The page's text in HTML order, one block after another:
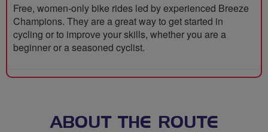
Free, women-only bike rides led by experienced Breeze
Champions. They are a great way to get started in
cycling or to improve your skills, whether you are a
beginner or a seasoned cyclist.
ABOUT THE ROUTE